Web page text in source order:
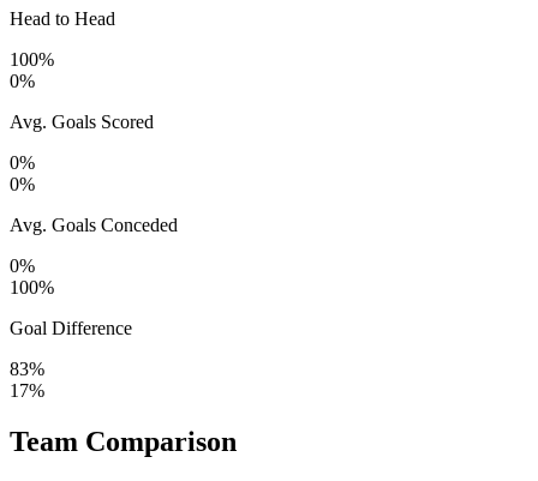
Head to Head
100%
0%
Avg. Goals Scored
0%
0%
Avg. Goals Conceded
0%
100%
Goal Difference
83%
17%
Team Comparison